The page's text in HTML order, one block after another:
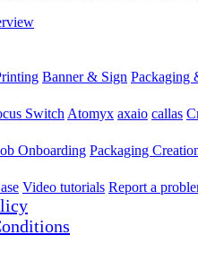
Banner & Sign Packaging
Switch Atomyx axaio callas
Onboarding Packaging
Video tutorials Report a